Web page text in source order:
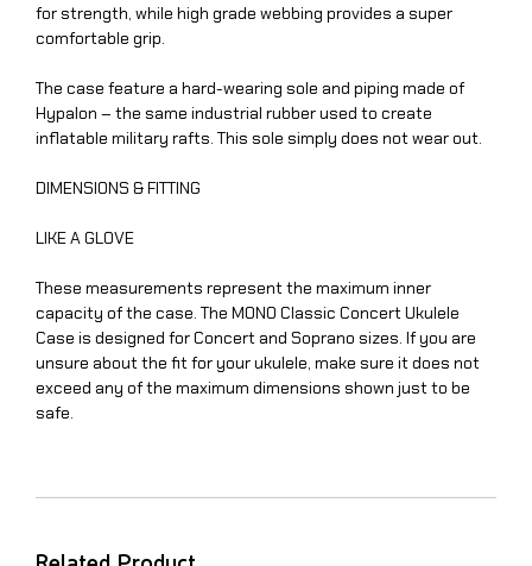
for strength, while high grade webbing provides a super
comfortable grip.
The case feature a hard-wearing sole and piping made of
Hypalon – the same industrial rubber used to create
inflatable military rafts. This sole simply does not wear out.
DIMENSIONS & FITTING
LIKE A GLOVE
These measurements represent the maximum inner
capacity of the case. The MONO Classic Concert Ukulele
Case is designed for Concert and Soprano sizes. If you are
unsure about the fit for your ukulele, make sure it does not
exceed any of the maximum dimensions shown just to be
safe.